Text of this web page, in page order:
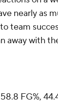
nearly as
team
away with
58.8 FG%,